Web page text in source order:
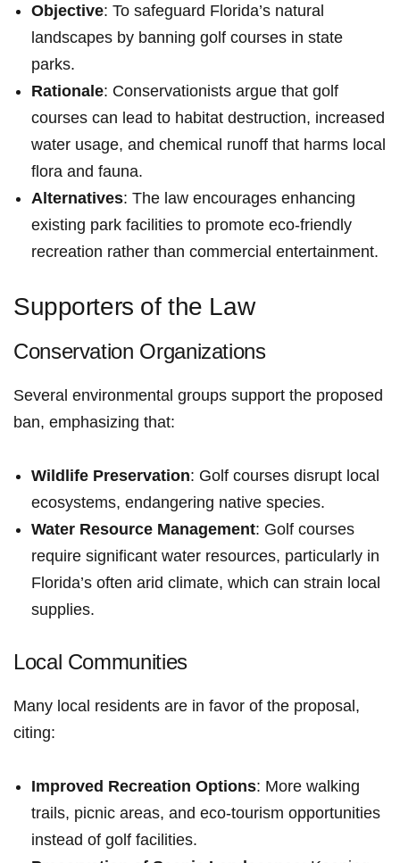
Objective: To safeguard Florida’s⁤ natural
landscapes by banning golf courses in state
parks.
Rationale: Conservationists argue that golf
courses ‌can lead to habitat destruction, increased
water usage, and chemical‌ runoff ​that harms​ local
flora ‌and fauna.
Alternatives: The law encourages enhancing
existing park facilities to promote eco-friendly
recreation rather than commercial entertainment.
Supporters of the Law
Conservation ‍Organizations
Several environmental groups ​support the proposed
ban, emphasizing that:
Wildlife Preservation: Golf courses disrupt ⁢local
ecosystems, endangering native species.
Water Resource Management: Golf courses
require significant water resources, particularly in
Florida’s often arid climate, which can‍ strain local
supplies.
Local Communities
Many local residents are in favor of the proposal,
citing:
Improved Recreation ​Options: More walking
trails, picnic‍ areas, and‌ eco-tourism opportunities
⁤instead of golf facilities.